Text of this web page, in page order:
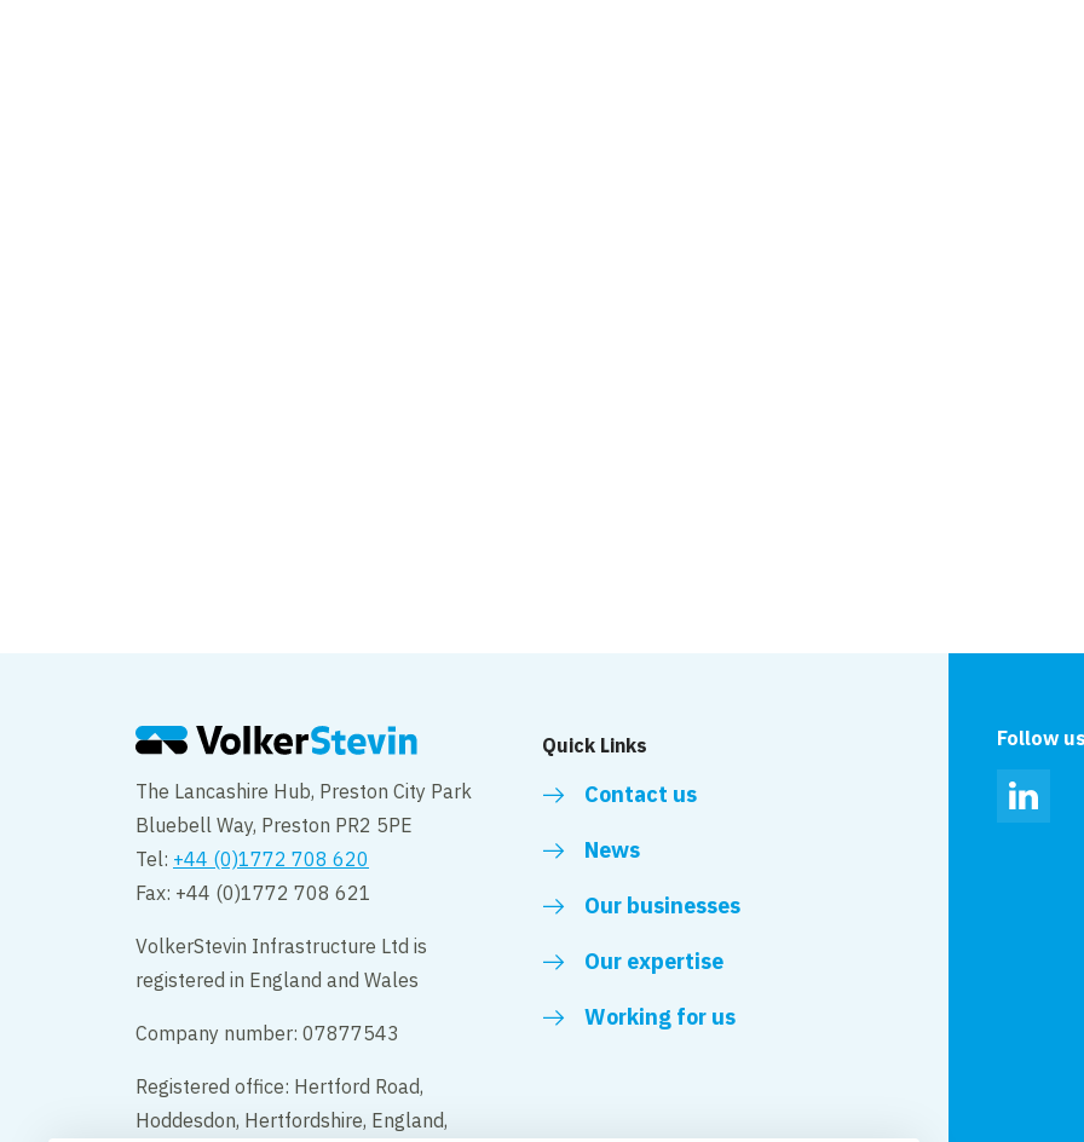
CCS National Site
The Lancashire Hub, Preston City Park
Bluebell Way, Preston PR2 5PE
Tel: +44 (0)1772 708 620
Fax: +44 (0)1772 708 621
VolkerStevin Infrastructure Ltd is
registered in England and Wales
Company number: 07877543
Registered office: Hertford Road,
Hoddesdon, Hertfordshire, England,
Quick Links
Contact us
News
Our businesses
Our expertise
Working for us
Follow